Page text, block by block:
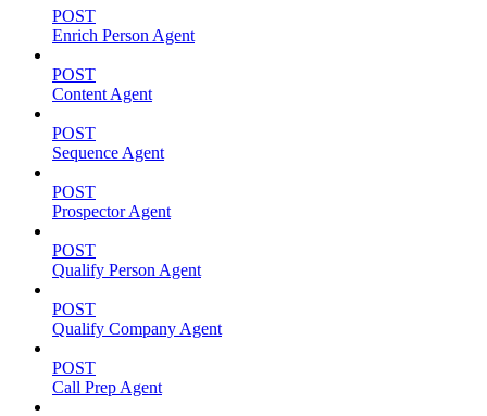
POST
Enrich Person Agent
POST
Content Agent
POST
Sequence Agent
POST
Prospector Agent
POST
Qualify Person Agent
POST
Qualify Company Agent
POST
Call Prep Agent